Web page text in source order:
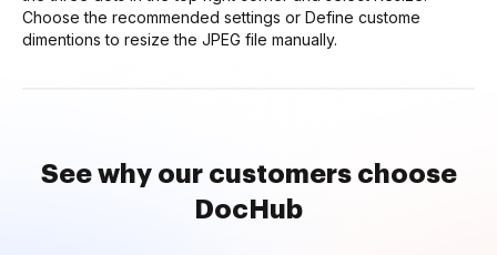
Choose the recommended settings or Define custome
dimentions to resize the JPEG file manually.
See why our customers choose
DocHub